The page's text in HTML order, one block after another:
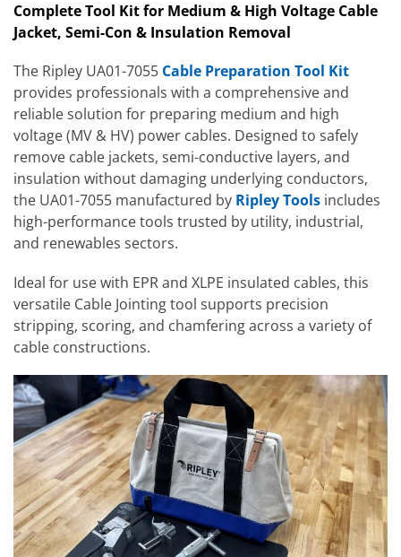
Complete Tool Kit for Medium & High Voltage Cable
Jacket, Semi-Con & Insulation Removal
The Ripley UA01-7055 Cable Preparation Tool Kit
provides professionals with a comprehensive and
reliable solution for preparing medium and high
voltage (MV & HV) power cables. Designed to safely
remove cable jackets, semi-conductive layers, and
insulation without damaging underlying conductors,
the UA01-7055 manufactured by Ripley Tools includes
high-performance tools trusted by utility, industrial,
and renewables sectors.
Ideal for use with EPR and XLPE insulated cables, this
versatile Cable Jointing tool supports precision
stripping, scoring, and chamfering across a variety of
cable constructions.